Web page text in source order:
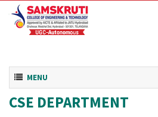
Toggle navigation
MENU
CSE DEPARTMENT